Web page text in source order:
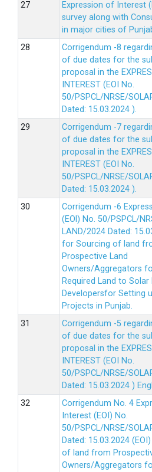
Expression of Interest
survey along with
in major cities of
Corrigendum -8
of due dates for the
proposal in the
INTEREST (EOI No.
50/PSPCL/NRSE/
Dated: 15.03.2024 ).
Corrigendum -7
of due dates for the
proposal in the
INTEREST (EOI No.
50/PSPCL/NRSE/
Dated: 15.03.2024 ).
Corrigendum -6
(EOl) No. 50/PSPCL/
LAND/2024 Dated:
for Sourcing of land
Prospective Land
Owners/Aggregators
Required Land to Solar
Developersfor Setting
Projects in Punjab.
Corrigendum -5
of due dates for the
proposal in the
INTEREST (EOI No.
50/PSPCL/NRSE/
Dated: 15.03.2024 )
Corrigendum No. 4
Interest (EOI) No.
50/PSPCL/NRSE/
Dated: 15.03.2024
of land from
Owners/Aggregators